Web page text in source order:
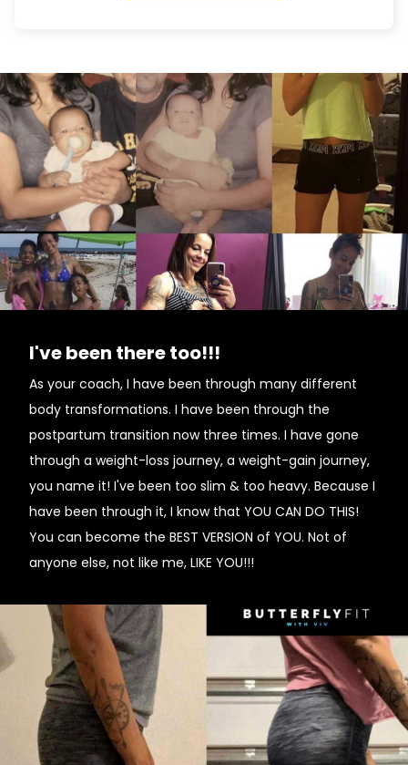
I've been there too!!!
As your coach, I have been through many different
body transformations. I have been through the
postpartum transition now three times. I have gone
through a weight-loss journey, a weight-gain journey,
you name it! I've been too slim & too heavy. Because I
have been through it, I know that YOU CAN DO THIS!
You can become the BEST VERSION of YOU. Not of
anyone else, not like me, LIKE YOU!!!